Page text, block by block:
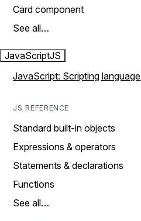
Card component
See all…
JavaScriptJS
JavaScript: Scripting language
JS REFERENCE
Standard built-in objects
Expressions & operators
Statements & declarations
Functions
See all…